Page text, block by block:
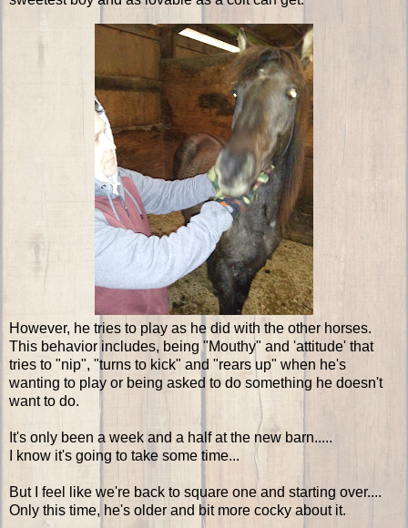
However, he tries to play as he did with the other horses.
This behavior includes, being "Mouthy" and 'attitude' that
tries to "nip", "turns to kick" and "rears up" when he's
wanting to play or being asked to do something he doesn't
want to do.
It's only been a week and a half at the new barn.....
I know it's going to take some time...
But I feel like we're back to square one and starting over....
Only this time, he's older and bit more cocky about it.